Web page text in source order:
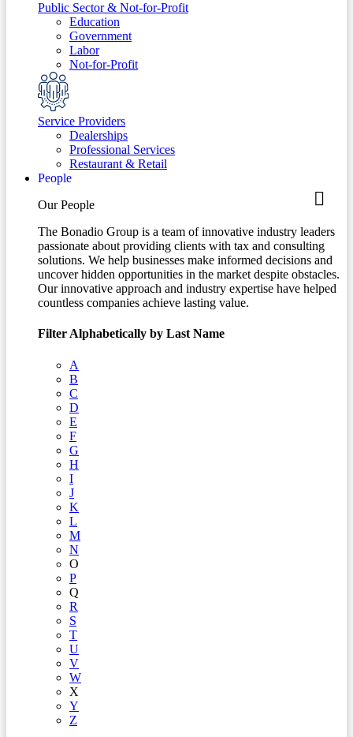
Public Sector & Not-for-Profit
Education
Government
Labor
Not-for-Profit
Service Providers
Dealerships
Professional Services
Restaurant & Retail
People
Our People
The Bonadio Group is a team of innovative industry leaders
passionate about providing clients with tax and consulting
solutions. We help businesses make informed decisions and
uncover hidden opportunities in the market despite obstacles.
Our innovative approach and industry expertise have helped
countless companies achieve lasting value.
Filter Alphabetically by Last Name
A
B
C
D
E
F
G
H
I
J
K
L
M
N
O
P
Q
R
S
T
U
V
W
X
Y
Z